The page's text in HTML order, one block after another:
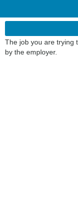
The job you are trying
by the employer.